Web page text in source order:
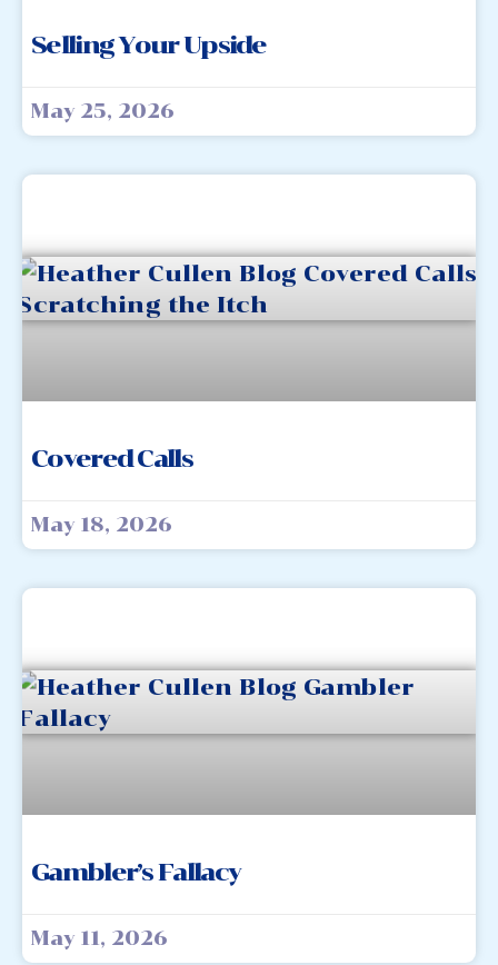
Selling Your Upside
May 25, 2026
Covered Calls
May 18, 2026
Gambler’s Fallacy
May 11, 2026